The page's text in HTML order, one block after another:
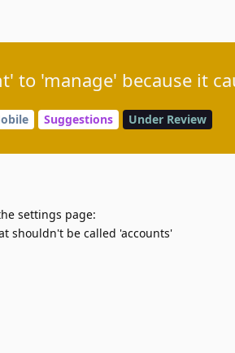
to 'manage' because it
Suggestions Under Review
settings page:
shouldn't be called 'accounts'